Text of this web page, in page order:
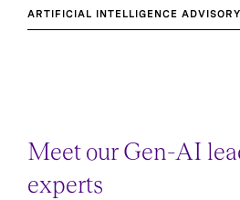
ARTIFICIAL INTELLIGENCE ADVISORY
Meet our Gen-AI
experts